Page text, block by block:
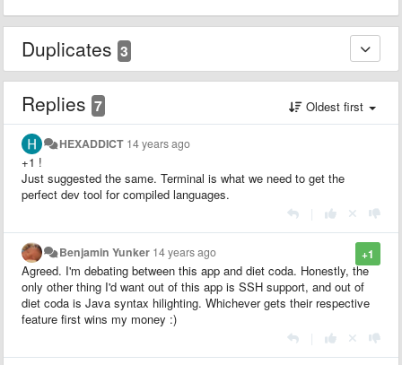
Duplicates 3
Replies 7 Oldest first
HEXADDICT 14 years ago
+1 !
Just suggested the same. Terminal is what we need to get the
perfect dev tool for compiled languages.
+1
Benjamin Yunker 14 years ago
Agreed. I'm debating between this app and diet coda. Honestly, the
only other thing I'd want out of this app is SSH support, and out of
diet coda is Java syntax hilighting. Whichever gets their respective
feature first wins my money :)